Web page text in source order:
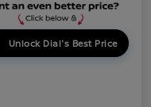
Unlock Dial's Best Price